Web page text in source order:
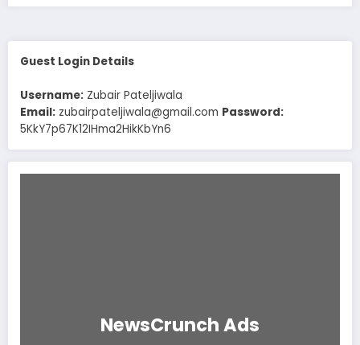
Guest Login Details
Username: Zubair Pateljiwala
Email: zubairpateljiwala@gmail.com Password:
5KkY7p67K12IHma2HikKbYn6
NewsCrunch Ads